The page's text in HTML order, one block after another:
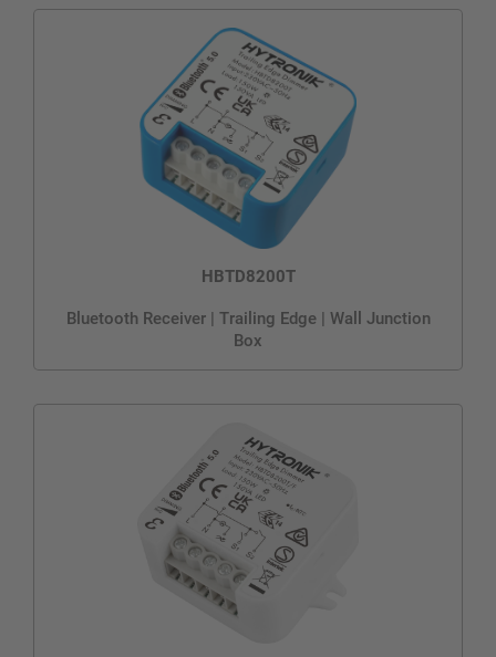
HBTD8200T
Bluetooth Receiver | Trailing Edge | Wall Junction
Box